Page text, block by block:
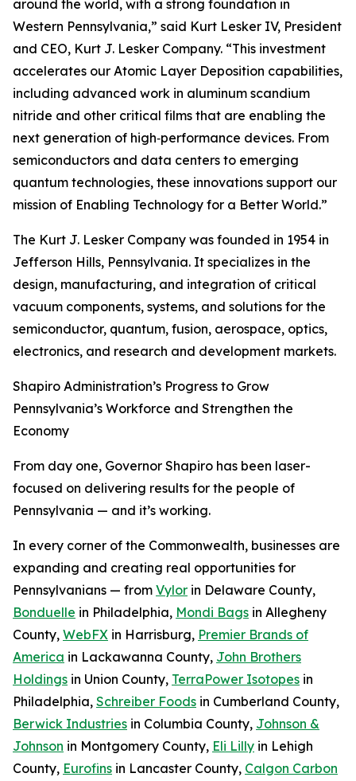
around the world, with a strong foundation in
Western Pennsylvania,” said Kurt Lesker IV, President
and CEO, Kurt J. Lesker Company. “This investment
accelerates our Atomic Layer Deposition capabilities,
including advanced work in aluminum scandium
nitride and other critical films that are enabling the
next generation of high‑performance devices. From
semiconductors and data centers to emerging
quantum technologies, these innovations support our
mission of Enabling Technology for a Better World.”
The Kurt J. Lesker Company was founded in 1954 in
Jefferson Hills, Pennsylvania. It specializes in the
design, manufacturing, and integration of critical
vacuum components, systems, and solutions for the
semiconductor, quantum, fusion, aerospace, optics,
electronics, and research and development markets.
Shapiro Administration’s Progress to Grow
Pennsylvania’s Workforce and Strengthen the
Economy
From day one, Governor Shapiro has been laser-
focused on delivering results for the people of
Pennsylvania — and it’s working.
In every corner of the Commonwealth, businesses are
expanding and creating real opportunities for
Pennsylvanians — from Vylor in Delaware County,
Bonduelle in Philadelphia, Mondi Bags in Allegheny
County, WebFX in Harrisburg, Premier Brands of
America in Lackawanna County, John Brothers
Holdings in Union County, TerraPower Isotopes in
Philadelphia, Schreiber Foods in Cumberland County,
Berwick Industries in Columbia County, Johnson &
Johnson in Montgomery County, Eli Lilly in Lehigh
County, Eurofins in Lancaster County, Calgon Carbon